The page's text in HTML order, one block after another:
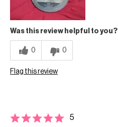
Was this review helpful to you?
0 0
Flag this review
5